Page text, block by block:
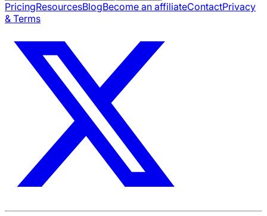
PricingResourcesBlogBecome an affiliateContactPrivacy
& Terms